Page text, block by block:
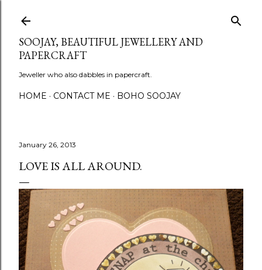
SOOJAY, BEAUTIFUL JEWELLERY AND
PAPERCRAFT
Jeweller who also dabbles in papercraft.
HOME CONTACT ME BOHO SOOJAY
January 26, 2013
LOVE IS ALL AROUND.